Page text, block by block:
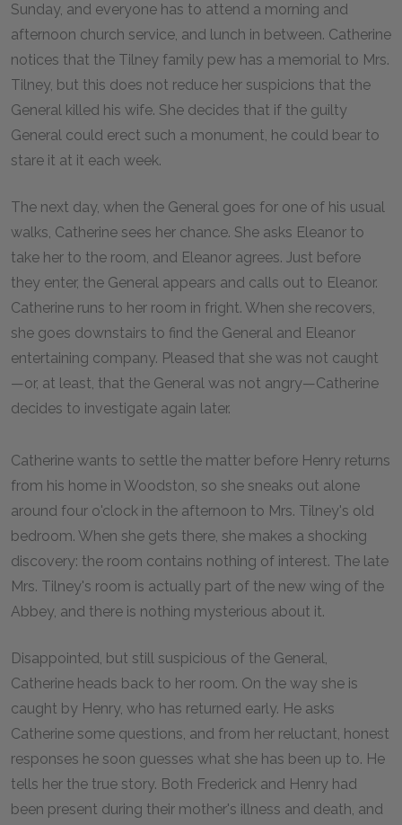
Sunday, and everyone has to attend a morning and
afternoon church service, and lunch in between. Catherine
notices that the Tilney family pew has a memorial to Mrs.
Tilney, but this does not reduce her suspicions that the
General killed his wife. She decides that if the guilty
General could erect such a monument, he could bear to
stare it at it each week.
The next day, when the General goes for one of his usual
walks, Catherine sees her chance. She asks Eleanor to
take her to the room, and Eleanor agrees. Just before
they enter, the General appears and calls out to Eleanor.
Catherine runs to her room in fright. When she recovers,
she goes downstairs to find the General and Eleanor
entertaining company. Pleased that she was not caught
—or, at least, that the General was not angry—Catherine
decides to investigate again later.
Catherine wants to settle the matter before Henry returns
from his home in Woodston, so she sneaks out alone
around four o'clock in the afternoon to Mrs. Tilney's old
bedroom. When she gets there, she makes a shocking
discovery: the room contains nothing of interest. The late
Mrs. Tilney's room is actually part of the new wing of the
Abbey, and there is nothing mysterious about it.
Disappointed, but still suspicious of the General,
Catherine heads back to her room. On the way she is
caught by Henry, who has returned early. He asks
Catherine some questions, and from her reluctant, honest
responses he soon guesses what she has been up to. He
tells her the true story. Both Frederick and Henry had
been present during their mother's illness and death, and